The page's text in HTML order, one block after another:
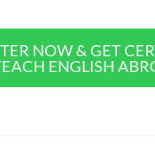
NOW & GET
ENGLISH